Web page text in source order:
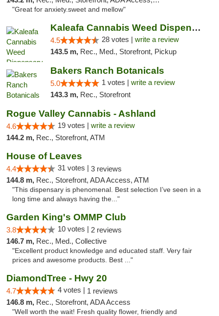
"Great for anxiety.sweet and mellow"
Kaleafa Cannabis Weed Dispensary Ashland
4.5 28 votes | write a review
143.5 m, Rec., Med., Storefront, Pickup
Bakers Ranch Botanicals
5.0 1 votes | write a review
143.3 m, Rec., Storefront
Rogue Valley Cannabis - Ashland
4.6 19 votes | write a review
144.2 m, Rec., Storefront, ATM
House of Leaves
4.4 31 votes | 3 reviews
144.8 m, Rec., Storefront, ADA Access, ATM
"This dispensary is phenomenal. Best selection I’ve seen in a
long time and always having the..."
Garden King's OMMP Club
3.8 10 votes | 2 reviews
146.7 m, Rec., Med., Collective
"Excellent product knowledge and educated staff. Very fair
prices and awesome products. Best ..."
DiamondTree - Hwy 20
4.7 4 votes | 1 reviews
146.8 m, Rec., Storefront, ADA Access
"Well worth the wait! Fresh quality flower, friendly and